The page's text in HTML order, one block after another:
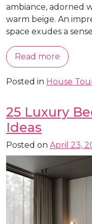
ambiance, adorned
warm beige. An
space exudes a sense
Read more
Posted in House
25 Luxury
Ideas
Posted on April 23,